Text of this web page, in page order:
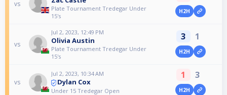
vs
Plate Tournament Tredegar Under
15's
H2H
vs
Jul 2, 2023, 12:49 PM
Olivia Austin
Plate Tournament Tredegar Under
15's
3 1
H2H
vs
Jul 2, 2023, 10:34 AM
Dylan Cox
Under 15 Tredegar Open
1 3
H2H